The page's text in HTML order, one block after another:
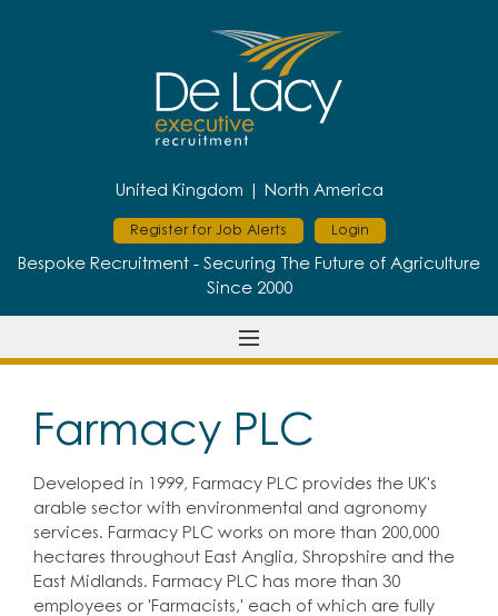
United Kingdom | North America
Register for Job Alerts Login
Bespoke Recruitment - Securing The Future of Agriculture
Since 2000
Farmacy PLC
Developed in 1999, Farmacy PLC provides the UK's
arable sector with environmental and agronomy
services. Farmacy PLC works on more than 200,000
hectares throughout East Anglia, Shropshire and the
East Midlands. Farmacy PLC has more than 30
employees or 'Farmacists,' each of which are fully